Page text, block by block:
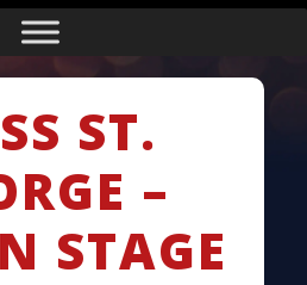
ST.
–
STAGE